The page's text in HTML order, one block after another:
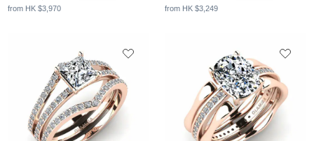
from HK $3,970 from HK $3,249